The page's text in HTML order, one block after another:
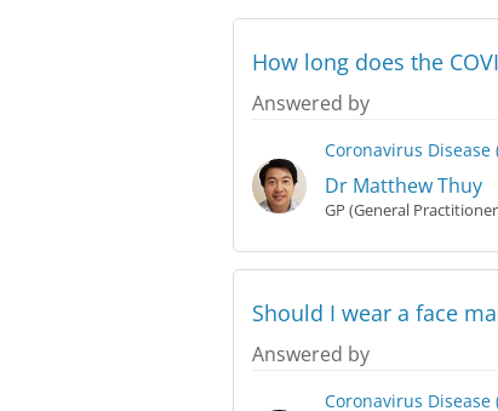
How long does the
Answered by
Coronavirus Disease
Dr Matthew Thuy
GP (General
Should I wear a face
Answered by
Coronavirus Disease